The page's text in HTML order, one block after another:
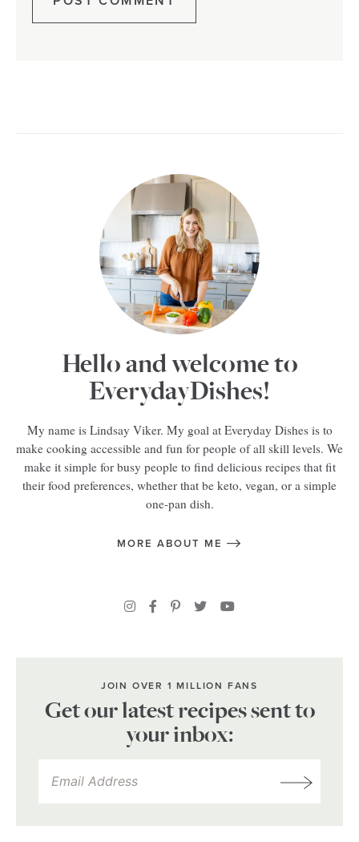
Hello and welcome to
EverydayDishes!
My name is Lindsay Viker. My goal at Everyday Dishes is to
make cooking accessible and fun for people of all skill levels. We
make it simple for busy people to find delicious recipes that fit
their food preferences, whether that be keto, vegan, or a simple
one-pan dish.
MORE ABOUT ME
JOIN OVER 1 MILLION FANS
Get our latest recipes sent to
your inbox: